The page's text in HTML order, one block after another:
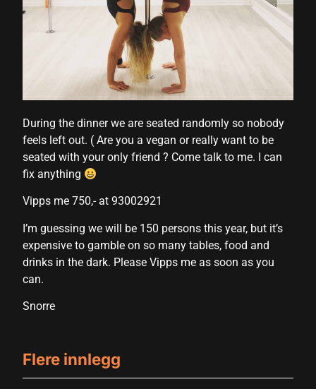
During the dinner we are seated randomly so nobody
feels left out. ( Are you a vegan or really want to be
seated with your only friend ? Come talk to me. I can
fix anything
Vipps me 750,- at 93002921
I’m guessing we will be 150 persons this year, but it’s
expensive to gamble on so many tables, food and
drinks in the dark. Please Vipps me as soon as you
can.
Snorre
Flere innlegg